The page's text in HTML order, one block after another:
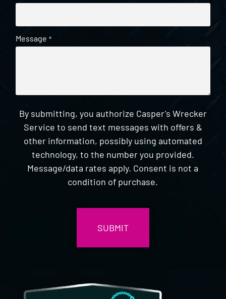
Message *
By submitting, you authorize Casper's Wrecker
Service to send text messages with offers &
other information, possibly using automated
technology, to the number you provided.
Message/data rates apply. Consent is not a
condition of purchase.